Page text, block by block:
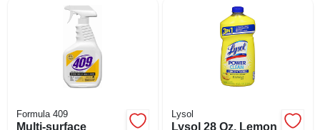
Formula 409
Multi-surface
Lysol
Lysol 28 Oz. Lemon